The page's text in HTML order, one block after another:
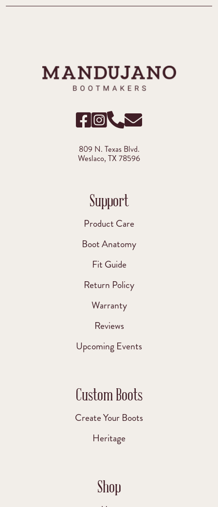
809 N. Texas Blvd.
Weslaco, TX 78596
Support
Product Care
Boot Anatomy
Fit Guide
Return Policy
Warranty
Reviews
Upcoming Events
Custom Boots
Create Your Boots
Heritage
Shop